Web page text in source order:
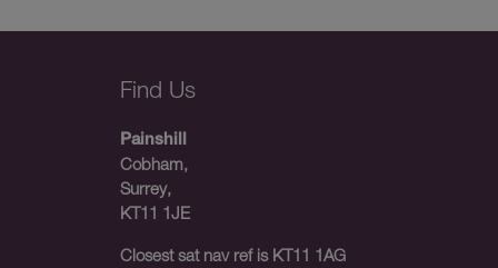
Find Us
Painshill
Cobham,
Surrey,
KT11 1JE
Closest sat nav ref is KT11 1AG